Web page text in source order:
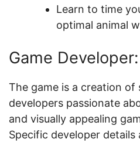
Learn to time
optimal animal
Game Developer:
The game is a creation of
developers passionate
and visually appealing
Specific developer